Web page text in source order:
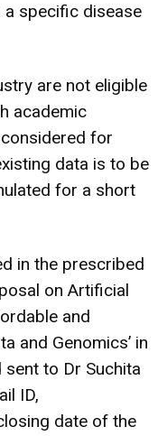
a specific disease
are not eligible
academic
for
data is to be
for a short
in the prescribed
on Artificial
and
and Genomics’ in
to Dr Suchita
ID,
date of the